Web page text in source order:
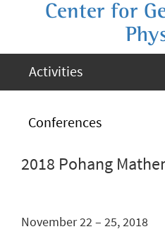
Center for
Activities
Conferences
2018 Pohang
November 22 – 25, 2018